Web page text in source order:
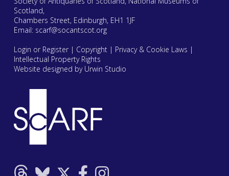
Scotland,
Chambers Street, Edinburgh, EH1 1JF
Email: scarf@socantscot.org
Login or Register| Copyright| Privacy & Cookie Laws |
Intellectual Property Rights
Website designed by Urwin Studio